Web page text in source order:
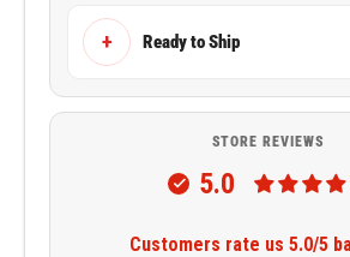
+ Ready to Ship
STORE REVIEWS
5.0
Customers rate us 5.0/5